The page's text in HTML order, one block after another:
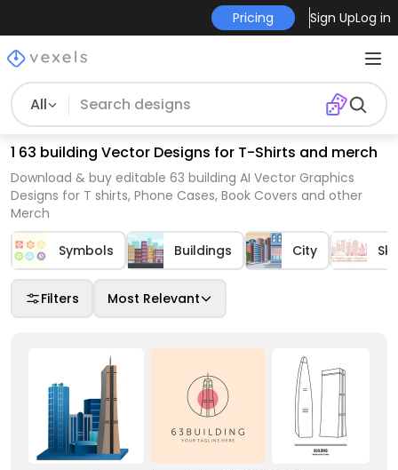
Pricing Sign UpLog in
All
1 63 building Vector Designs for T-Shirts and merch
Download & buy editable 63 building AI Vector Graphics
Designs for T shirts, Phone Cases, Book Covers and other
Merch
Symbols Buildings City
Filters Most Relevant